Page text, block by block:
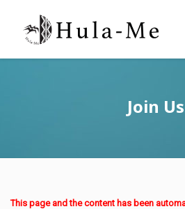
Join Us
This page and the content has been